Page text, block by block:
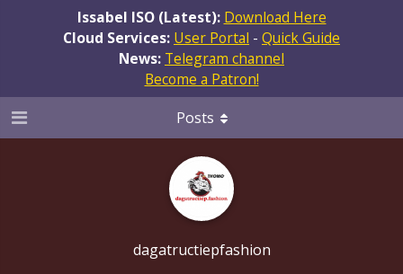
Issabel ISO (Latest): Download Here
Cloud Services: User Portal - Quick Guide
News: Telegram channel
Become a Patron!
dagatructiepfashion
Posts